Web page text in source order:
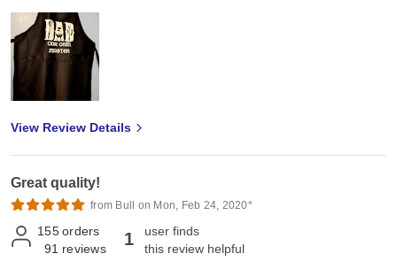
View Review Details
Great quality!
from Bull on Mon, Feb 24, 2020*
155 orders
91 reviews 1
user finds
this review helpful